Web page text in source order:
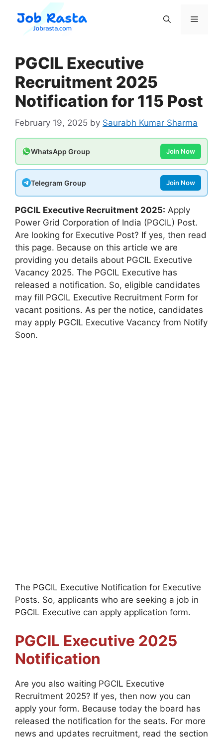
content
Menu
PGCIL Executive
Recruitment 2025
Notification for 115 Post
February 19, 2025 by Saurabh Kumar Sharma
WhatsApp Group Join Now
Telegram Group Join Now
PGCIL Executive Recruitment 2025: Apply
Power Grid Corporation of India (PGCIL) Post.
Are looking for Executive Post? If yes, then read
this page. Because on this article we are
providing you details about PGCIL Executive
Vacancy 2025. The PGCIL Executive has
released a notification. So, eligible candidates
may fill PGCIL Executive Recruitment Form for
vacant positions. As per the notice, candidates
may apply PGCIL Executive Vacancy from Notify
Soon.
The PGCIL Executive Notification for Executive
Posts. So, applicants who are seeking a job in
PGCIL Executive can apply application form.
PGCIL Executive 2025
Notification
Are you also waiting PGCIL Executive
Recruitment 2025? If yes, then now you can
apply your form. Because today the board has
released the notification for the seats. For more
news and updates recruitment, read the section